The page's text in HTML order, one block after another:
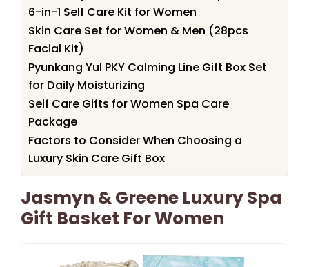
6-in-1 Self Care Kit for Women
Skin Care Set for Women & Men (28pcs
Facial Kit)
Pyunkang Yul PKY Calming Line Gift Box Set
for Daily Moisturizing
Self Care Gifts for Women Spa Care
Package
Factors to Consider When Choosing a
Luxury Skin Care Gift Box
Jasmyn & Greene Luxury Spa
Gift Basket For Women